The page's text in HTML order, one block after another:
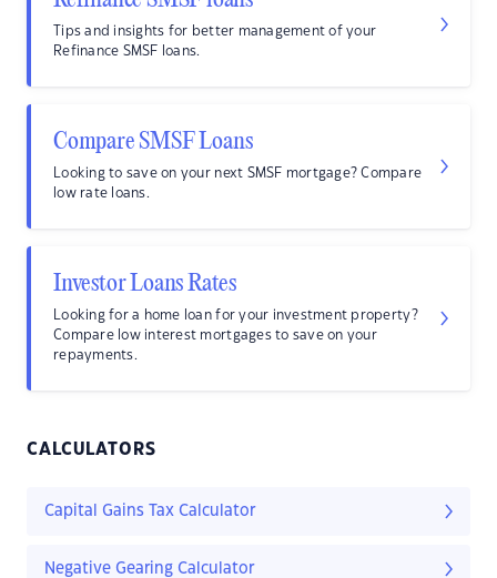
Tips and insights for better management of your
Refinance SMSF loans.
Compare SMSF Loans
Looking to save on your next SMSF mortgage? Compare
low rate loans.
Investor Loans Rates
Looking for a home loan for your investment property?
Compare low interest mortgages to save on your
repayments.
CALCULATORS
Capital Gains Tax Calculator
Negative Gearing Calculator